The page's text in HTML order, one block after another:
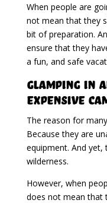
When people are
not mean that they
bit of preparation.
ensure that they
a fun, and safe
Glamping in
Expensive
The reason for
Because they are
equipment. And yet,
wilderness.
However, when
does not mean that